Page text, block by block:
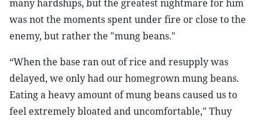
many hardships, but the greatest nightmare for him
was not the moments spent under fire or close to the
enemy, but rather the "mung beans."
“When the base ran out of rice and resupply was
delayed, we only had our homegrown mung beans.
Eating a heavy amount of mung beans caused us to
feel extremely bloated and uncomfortable," Thuy